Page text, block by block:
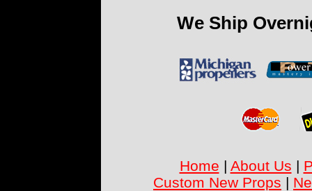
We Ship
Home | About Us |
Custom New Props |